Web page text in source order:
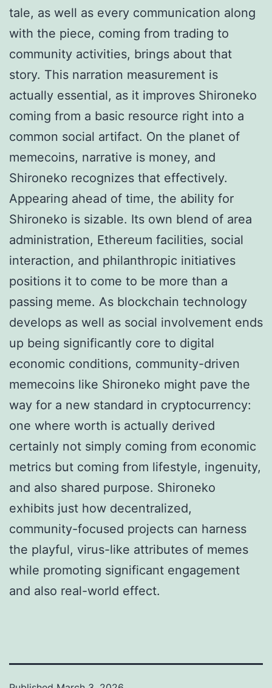
tale, as well as every communication along
with the piece, coming from trading to
community activities, brings about that
story. This narration measurement is
actually essential, as it improves Shironeko
coming from a basic resource right into a
common social artifact. On the planet of
memecoins, narrative is money, and
Shironeko recognizes that effectively.
Appearing ahead of time, the ability for
Shironeko is sizable. Its own blend of area
administration, Ethereum facilities, social
interaction, and philanthropic initiatives
positions it to come to be more than a
passing meme. As blockchain technology
develops as well as social involvement ends
up being significantly core to digital
economic conditions, community-driven
memecoins like Shironeko might pave the
way for a new standard in cryptocurrency:
one where worth is actually derived
certainly not simply coming from economic
metrics but coming from lifestyle, ingenuity,
and also shared purpose. Shironeko
exhibits just how decentralized,
community-focused projects can harness
the playful, virus-like attributes of memes
while promoting significant engagement
and also real-world effect.